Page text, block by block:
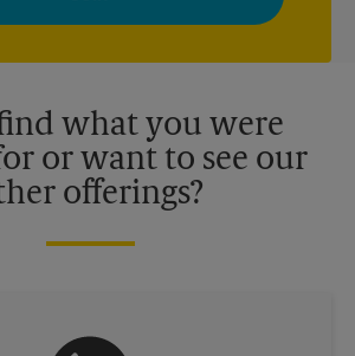
more information. Retail locations are
what you were
or want to see our
offerings?